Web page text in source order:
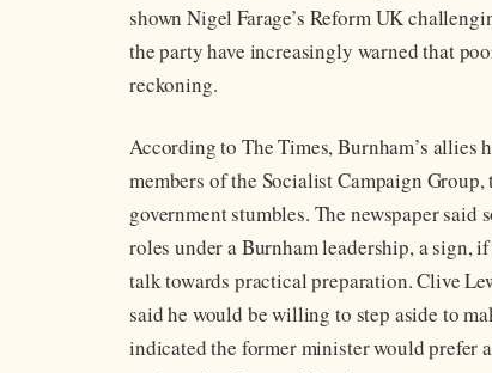
shown Nigel Farage’s Reform UK
the party have increasingly warned that
reckoning.
According to The Times, Burnham’s allies
members of the Socialist Campaign
government stumbles. The newspaper
roles under a Burnham leadership, a sign,
talk towards practical preparation. Clive
said he would be willing to step aside to
indicated the former minister would prefer